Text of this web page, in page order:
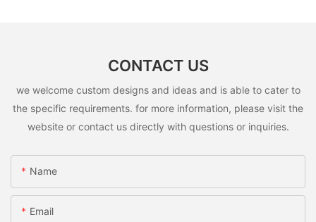
CONTACT US
we welcome custom designs and ideas and is able to cater to
the specific requirements. for more information, please visit the
website or contact us directly with questions or inquiries.
Name
Email